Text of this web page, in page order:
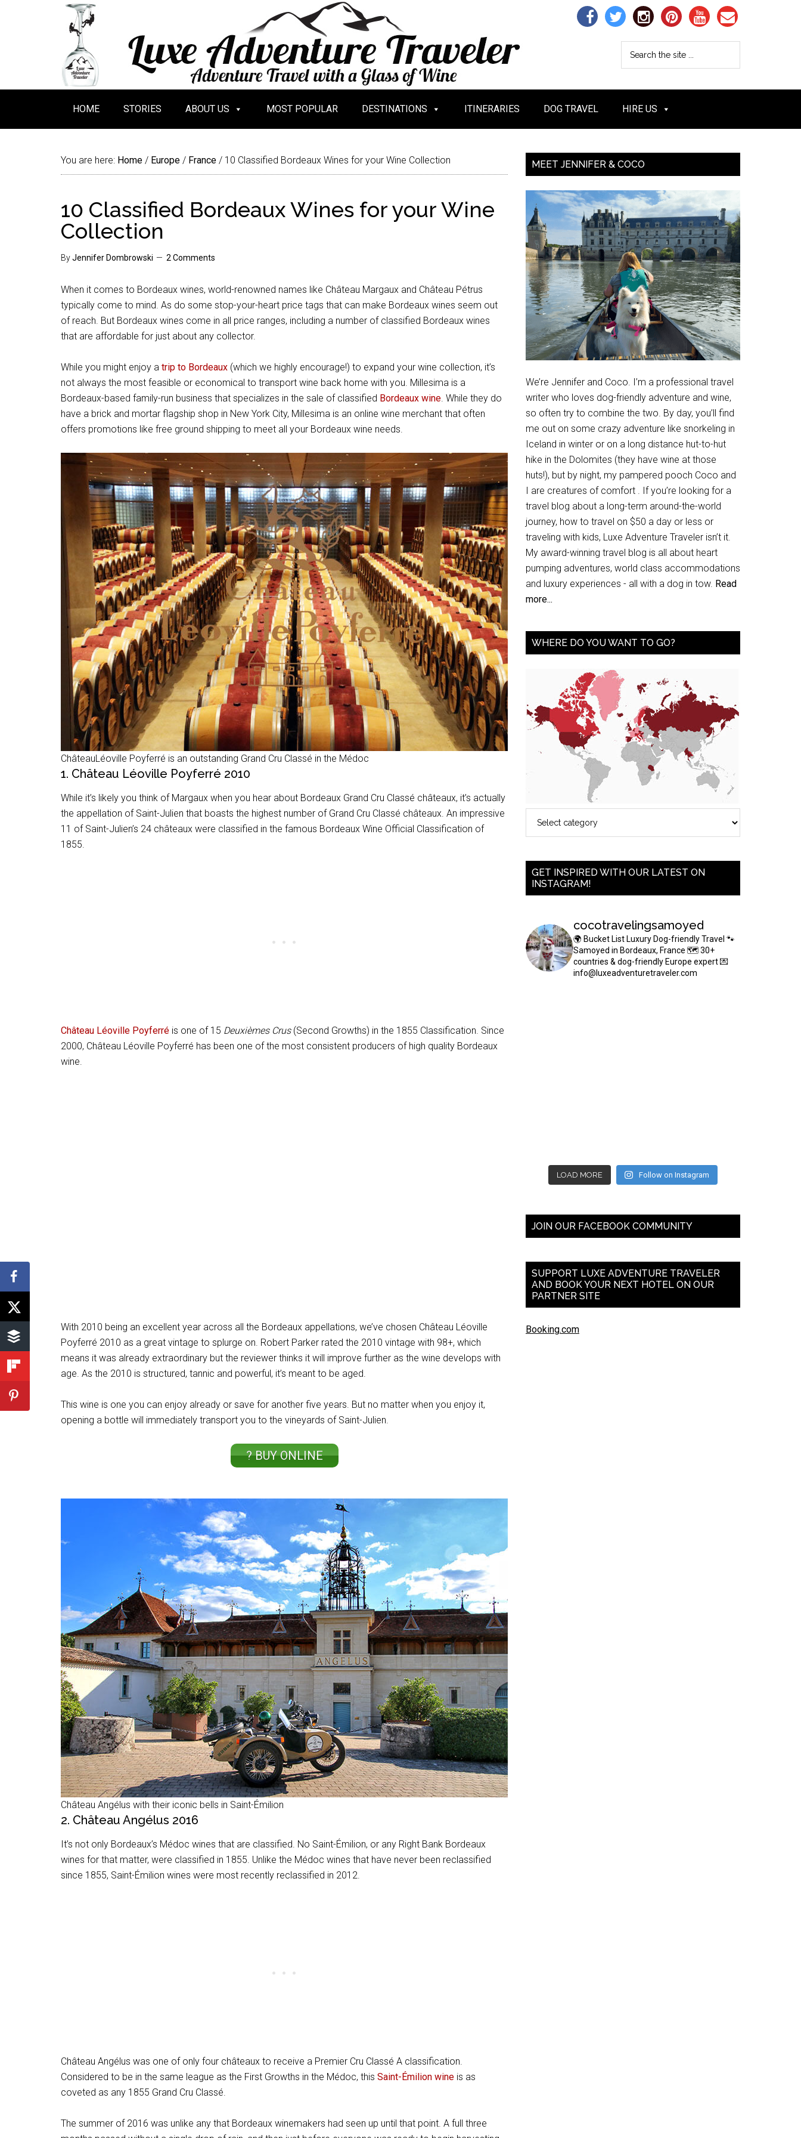
HOME STORIES ABOUT US MOST POPULAR DESTINATIONS ITINERARIES DOG TRAVEL HIRE US
You are here: Home / Europe / France / 10 Classified Bordeaux Wines for your Wine Collection
10 Classified Bordeaux Wines for your Wine
Collection
ByJennifer Dombrowski 2 Comments
When it comes to Bordeaux wines, world-renowned names like Château Margaux and Château Pétrus
typically come to mind. As do some stop-your-heart price tags that can make Bordeaux wines seem out
of reach. But Bordeaux wines come in all price ranges, including a number of classified Bordeaux wines
that are affordable for just about any collector.
While you might enjoy a trip to Bordeaux (which we highly encourage!) to expand your wine collection, it’s
not always the most feasible or economical to transport wine back home with you. Millesima is a
Bordeaux-based family-run business that specializes in the sale of classified Bordeaux wine. While they do
have a brick and mortar flagship shop in New York City, Millesima is an online wine merchant that often
offers promotions like free ground shipping to meet all your Bordeaux wine needs.
ChâteauLéoville Poyferré is an outstanding Grand Cru Classé in the Médoc
1. Château Léoville Poyferré 2010
While it’s likely you think of Margaux when you hear about Bordeaux Grand Cru Classé châteaux, it’s actually
the appellation of Saint-Julien that boasts the highest number of Grand Cru Classé châteaux. An impressive
11 of Saint-Julien’s 24 châteaux were classified in the famous Bordeaux Wine Official Classification of
1855.
Château Léoville Poyferré is one of 15 Deuxièmes Crus(Second Growths) in the 1855 Classification. Since
2000, Château Léoville Poyferré has been one of the most consistent producers of high quality Bordeaux
wine.
With 2010 being an excellent year across all the Bordeaux appellations, we’ve chosen Château Léoville
Poyferré 2010 as a great vintage to splurge on. Robert Parker rated the 2010 vintage with 98+, which
means it was already extraordinary but the reviewer thinks it will improve further as the wine develops with
age. As the 2010 is structured, tannic and powerful, it’s meant to be aged.
This wine is one you can enjoy already or save for another five years. But no matter when you enjoy it,
opening a bottle will immediately transport you to the vineyards of Saint-Julien.
? BUY ONLINE
Château Angélus with their iconic bells in Saint-Émilion
2. Château Angélus 2016
It’s not only Bordeaux’s Médoc wines that are classified. No Saint-Émilion, or any Right Bank Bordeaux
wines for that matter, were classified in 1855. Unlike the Médoc wines that have never been reclassified
since 1855, Saint-Émilion wines were most recently reclassified in 2012.
Château Angélus was one of only four châteaux to receive a Premier Cru Classé A classification.
Considered to be in the same league as the First Growths in the Médoc, this Saint-Émilion wine is as
coveted as any 1855 Grand Cru Classé.
The summer of 2016 was unlike any that Bordeaux winemakers had seen up until that point. A full three
MEET JENNIFER & COCO
We’re Jennifer and Coco. I’m a professional travel
writer who loves dog-friendly adventure and wine,
so often try to combine the two. By day, you’ll find
me out on some crazy adventure like snorkeling in
Iceland in winter or on a long distance hut-to-hut
hike in the Dolomites (they have wine at those
huts!), but by night, my pampered pooch Coco and
I are creatures of comfort . If you’re looking for a
travel blog about a long-term around-the-world
journey, how to travel on $50 a day or less or
traveling with kids, Luxe Adventure Traveler isn’t it.
My award-winning travel blog is all about heart
pumping adventures, world class accommodations
and luxury experiences - all with a dog in tow. Read
more...
WHERE DO YOU WANT TO GO?
GET INSPIRED WITH OUR LATEST ON
INSTAGRAM!
cocotravelingsamoyed
🌍 Bucket List Luxury Dog-friendly Travel 🐾
Samoyed in Bordeaux, France 🗺 30+
countries & dog-friendly Europe expert💌
info@luxeadventuretraveler.com
LOAD MORE Follow on Instagram
JOIN OUR FACEBOOK COMMUNITY
SUPPORT LUXE ADVENTURE TRAVELER
AND BOOK YOUR NEXT HOTEL ON OUR
PARTNER SITE
Booking.com